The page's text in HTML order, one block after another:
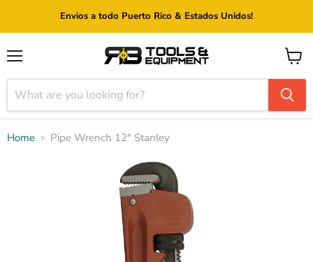
Envios a todo Puerto Rico & Estados Unidos!
View
cart
Home Pipe Wrench 12" Stanley